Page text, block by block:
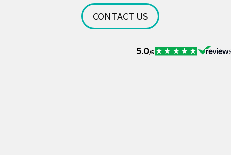
CONTACT US